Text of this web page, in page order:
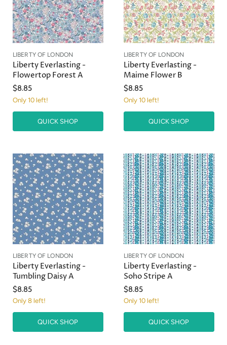
c
e
c
e
LIBERTY OF LONDON
Liberty Everlasting -
Flowertop Forest A
$8.85
Only 10 left!
QUICK SHOP
LIBERTY OF LONDON
Liberty Everlasting -
Maime Flower B
$8.85
Only 10 left!
QUICK SHOP
LIBERTY OF LONDON
Liberty Everlasting -
Tumbling Daisy A
$8.85
Only 8 left!
QUICK SHOP
LIBERTY OF LONDON
Liberty Everlasting -
Soho Stripe A
$8.85
Only 10 left!
QUICK SHOP